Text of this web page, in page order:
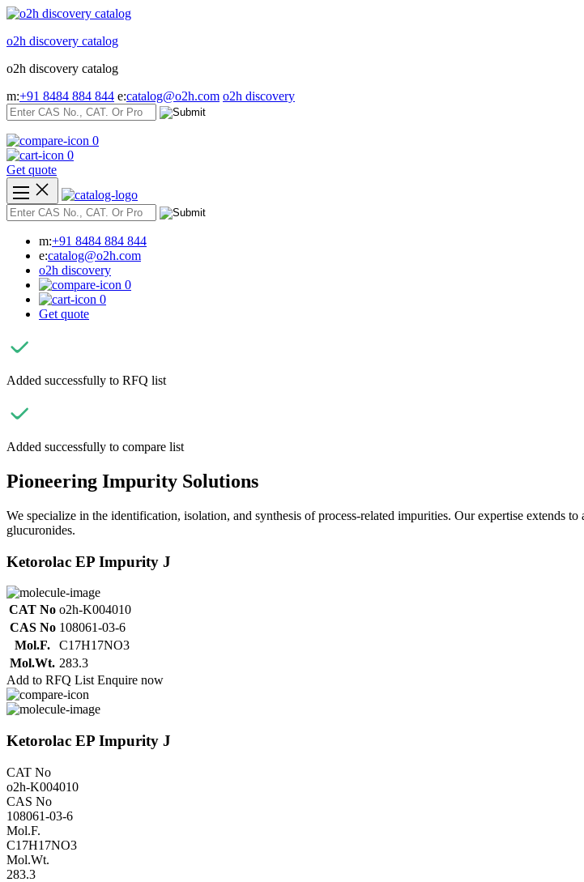
Skip
content
o2h discovery catalog
o2h discovery catalog
m:+91 8484 884 844 e:catalog@o2h.com o2h discovery
0
0
Get quote
m:+91 8484 884 844
e:catalog@o2h.com
o2h discovery
0
0
Get quote
Added successfully to RFQ list
Added successfully to compare list
Pioneering Impurity Solutions
We specialize in the identification, isolation, and synthesis of process-related impurities. Our expertise extends
glucuronides.
Ketorolac EP Impurity J
CAT No o2h-K004010
CAS No 108061-03-6
Mol.F.
C17H17NO3
Mol.Wt. 283.3
Add to RFQ List Enquire now
Ketorolac EP Impurity J
CAT No
o2h-K004010
CAS No
108061-03-6
Mol.F.
C17H17NO3
Mol.Wt.
283.3